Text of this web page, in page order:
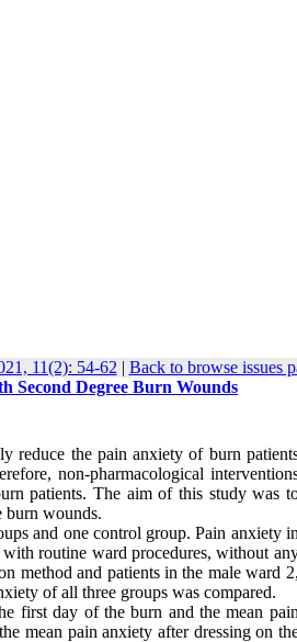
11(2): 54-62 | Back to browse issues
Second Degree Burn Wounds
reduce the pain anxiety of burn
non-pharmacological
patients. The aim of this study was
burn wounds.
and one control group. Pain anxiety in
routine ward procedures, without
method and patients in the male ward 2,
of all three groups was compared.
first day of the burn and the mean pain
mean pain anxiety after dressing on